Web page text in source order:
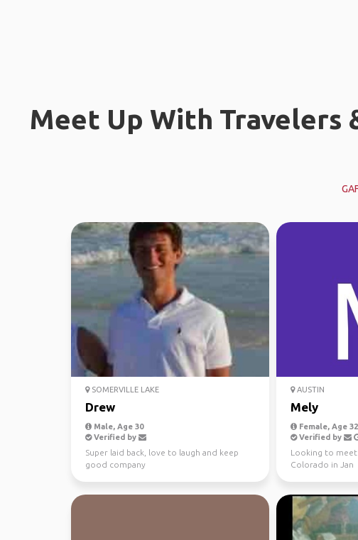
Meet Up With Travelers
SOMERVILLE LAKE
Drew
Male, Age 30
Verified by
Super laid back, love to laugh and keep
good company
AUSTIN
Mely
Female, Age 32
Verified by
Looking to
Colorado in Jan